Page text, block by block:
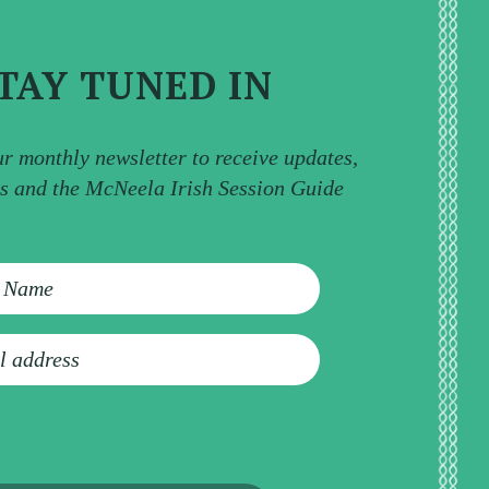
TUNED IN
monthly newsletter to receive updates,
and the McNeela Irish Session Guide